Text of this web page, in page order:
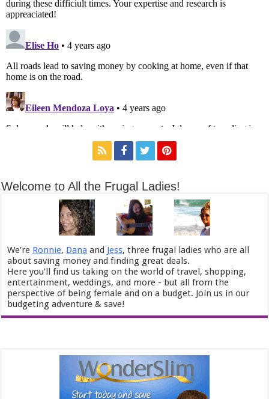
Welcome to All the Frugal Ladies!
We're Ronnie, Dana and Jess, three frugal ladies who are all
about saving money and finding great deals.
Here you’ll find us taking on the world of travel, shopping,
entertainment, weddings, and more - but all from the
perspective of being female and on a budget. Join us in our
budgeting adventure & save!